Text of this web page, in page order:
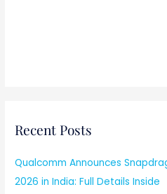
Recent Posts
Qualcomm Announces
2026 in India: Full Details Inside